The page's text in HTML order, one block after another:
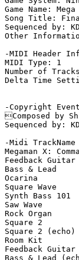
Game Name:
Song Title:
Sequenced by:
Other
-MIDI Header
MIDI Type: 1
Number of
Delta Time
-Copyright
Composed by
Sequenced by:
-Midi
Megaman X:
Feedback Guitar
Bass & Lead
Ocarina
Square Wave
Synth Bass 101
Saw Wave
Rock Organ
Square 2
Square 2 (echo)
Room Kit
Feedback Guitar
Bass & Lead